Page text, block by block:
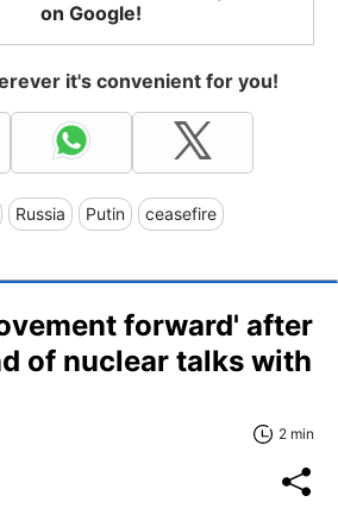
on Google!
it's convenient for you!
Russia Putin ceasefire
forward' after
of nuclear talks with
2 min